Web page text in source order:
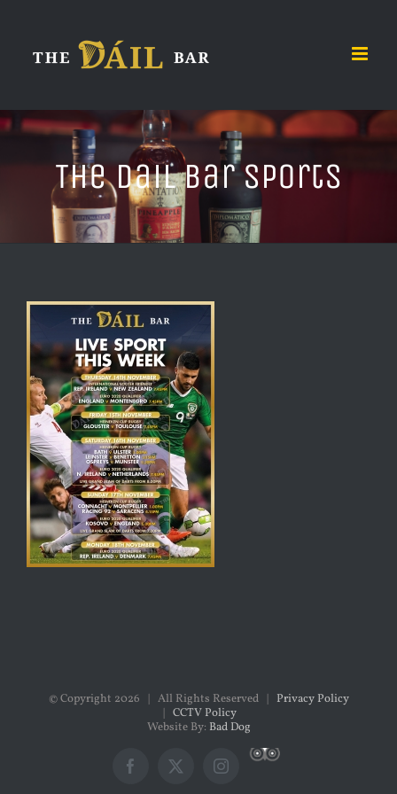
content
The Dail Bar Sports
© Copyright 2026 | All Rights Reserved | Privacy Policy
| CCTV Policy
Website By: Bad Dog
Facebook
X Instagram
Custom